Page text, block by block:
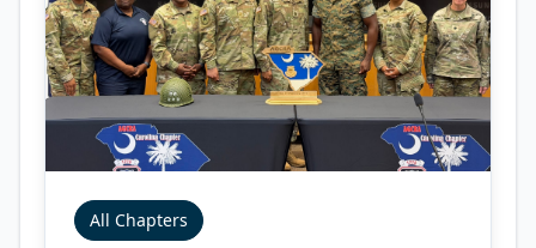
All Chapters